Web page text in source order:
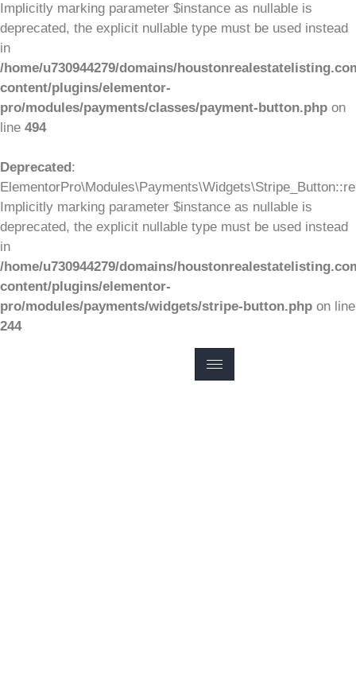
Implicitly marking parameter $instance as nullable is
deprecated, the explicit nullable type must be used instead
in
/home/u730944279/domains/
content/plugins/elementor-
pro/modules/payments/classes/payment-button.php on
line 494
Deprecated:
Implicitly marking parameter $instance as nullable is
deprecated, the explicit nullable type must be used instead
in
/home/u730944279/domains/
content/plugins/elementor-
pro/modules/payments/widgets/stripe-button.php on line
244